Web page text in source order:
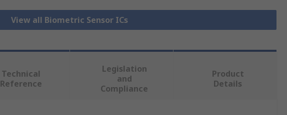
View all Biometric Sensor ICs
Technical
Reference
Legislation
and
Compliance
Product
Details